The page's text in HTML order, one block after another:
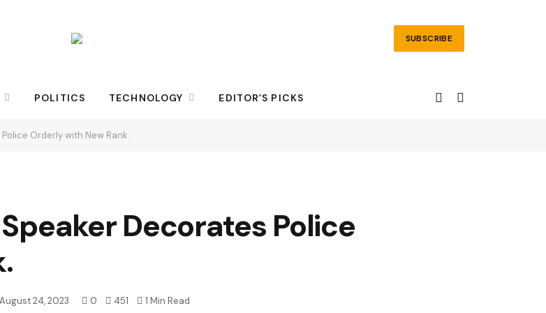
SUBSCRIBE
POLITICS TECHNOLOGY EDITOR’S PICKS
Orderly with New Rank.
Decorates Police
August 24, 2023 0 451 1 Min Read